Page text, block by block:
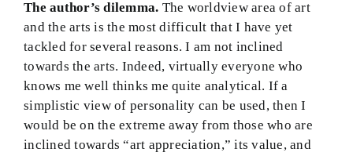
The author’s dilemma. The worldview area of art
and the arts is the most difficult that I have yet
tackled for several reasons. I am not inclined
towards the arts. Indeed, virtually everyone who
knows me well thinks me quite analytical. If a
simplistic view of personality can be used, then I
would be on the extreme away from those who are
inclined towards “art appreciation,” its value, and